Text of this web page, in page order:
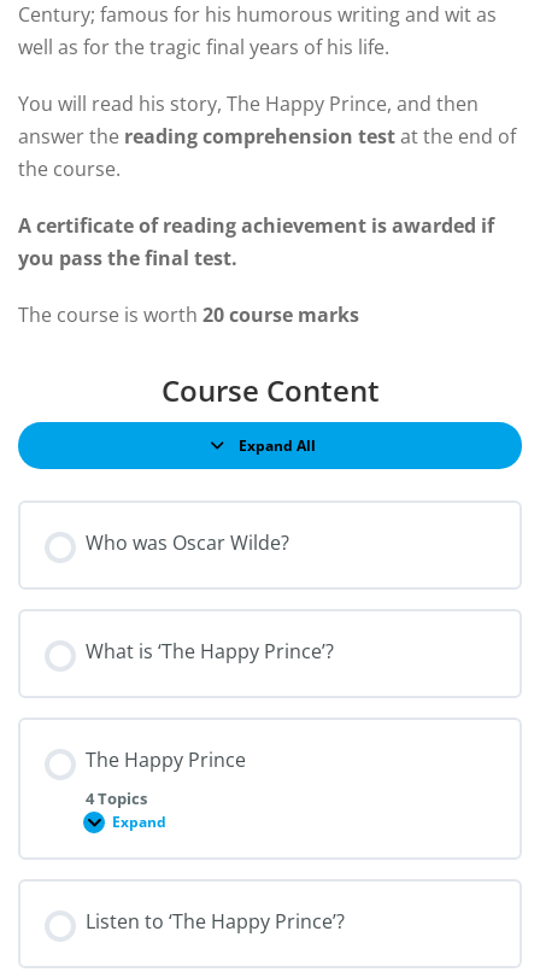
Century; famous for his humorous writing and wit as
well as for the tragic final years of his life.
You will read his story, The Happy Prince, and then
answer the reading comprehension testat the end of
the course.
A certificate of reading achievement is awarded if
you pass the final test.
The course is worth 20 course marks
Course Content
Expand All
Who was Oscar Wilde?
What is ‘The Happy Prince’?
The Happy Prince
4 Topics
Expand
Listen to ‘The Happy Prince’?